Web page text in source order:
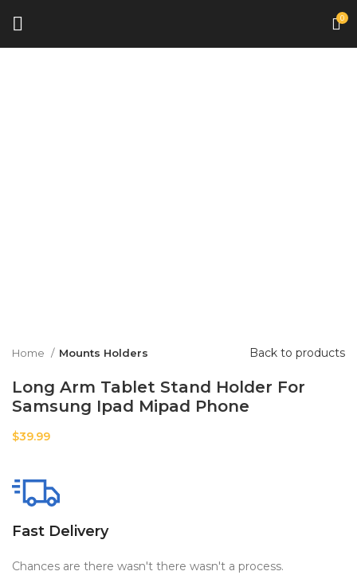
0
Home Mounts Holders Back to products
Long Arm Tablet Stand Holder For
Samsung Ipad Mipad Phone
$39.99
Fast Delivery
Chances are there wasn't there wasn't a process.